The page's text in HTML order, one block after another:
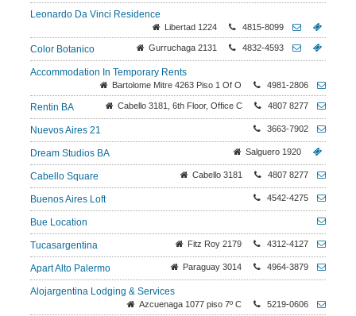
Leonardo Da Vinci Residence
Libertad 1224 4815-8099
Color Botanico Gurruchaga 2131 4832-4593
Accommodation In Temporary Rents
Bartolome Mitre 4263 Piso 1 Of O 4981-2806
Rentin BA Cabello 3181, 6th Floor, Office C 4807 8277
Nuevos Aires 21 3663-7902
Dream Studios BA Salguero 1920
Cabello Square Cabello 3181 4807 8277
Buenos Aires Loft 4542-4275
Bue Location
Tucasargentina Fitz Roy 2179 4312-4127
Apart Alto Palermo Paraguay 3014 4964-3879
Alojargentina Lodging & Services
Azcuenaga 1077 piso 7º C 5219-0606